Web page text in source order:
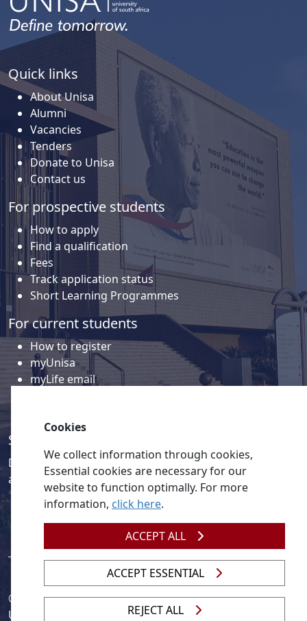
Quick links
About Unisa
Alumni
Vacancies
Tenders
Donate to Unisa
Contact us
For prospective students
How to apply
Find a qualification
Fees
Track application status
Short Learning Programmes
For current students
How to register
myUnisa
myLife email
Social media
Discover a wealth of content related to Unisa and our
activities on our social media accounts.
Legislation| UNGC| UNISA UNEVOC Centre
© 2026
Unisa
Cookies
We collect information through cookies,
Essential cookies are necessary for our
website to function optimally. For more
information, click here.
ACCEPT ALL
ACCEPT ESSENTIAL
REJECT ALL